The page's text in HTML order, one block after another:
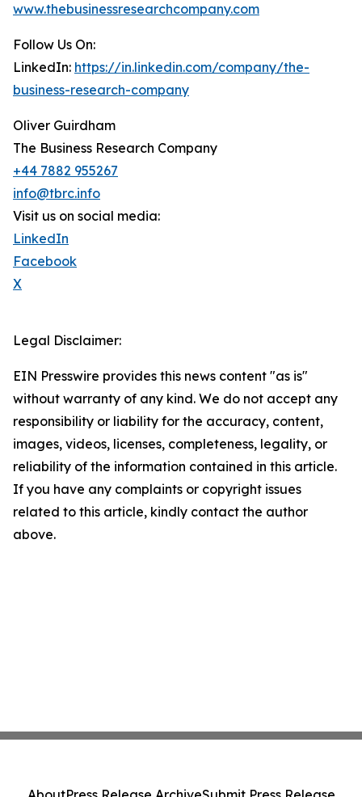
www.thebusinessresearchcompany.com
Follow Us On:
LinkedIn: https://in.linkedin.com/company/the-
business-research-company
Oliver Guirdham
The Business Research Company
+44 7882 955267
info@tbrc.info
Visit us on social media:
LinkedIn
Facebook
X
Legal Disclaimer:
EIN Presswire provides this news content "as is"
without warranty of any kind. We do not accept any
responsibility or liability for the accuracy, content,
images, videos, licenses, completeness, legality, or
reliability of the information contained in this article.
If you have any complaints or copyright issues
related to this article, kindly contact the author
above.